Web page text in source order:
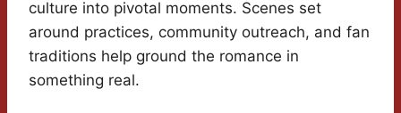
culture into pivotal moments. Scenes set
around practices, community outreach, and fan
traditions help ground the romance in
something real.